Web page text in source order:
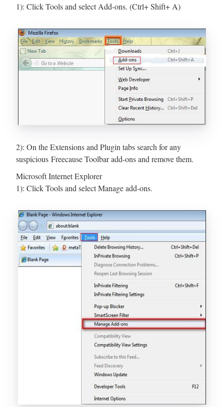
1): Click Tools and select Add-ons. (Ctrl+ Shift+ A)
2): On the Extensions and Plugin tabs search for any
suspicious Freecause Toolbar add-ons and remove them.
Microsoft Internet Explorer
1): Click Tools and select Manage add-ons.